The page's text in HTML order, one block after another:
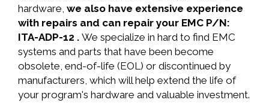
hardware, we also have extensive experience
with repairs and can repair your EMC P/N:
ITA-ADP-12 . We specialize in hard to find EMC
systems and parts that have been become
obsolete, end-of-life (EOL) or discontinued by
manufacturers, which will help extend the life of
your program's hardware and valuable investment.